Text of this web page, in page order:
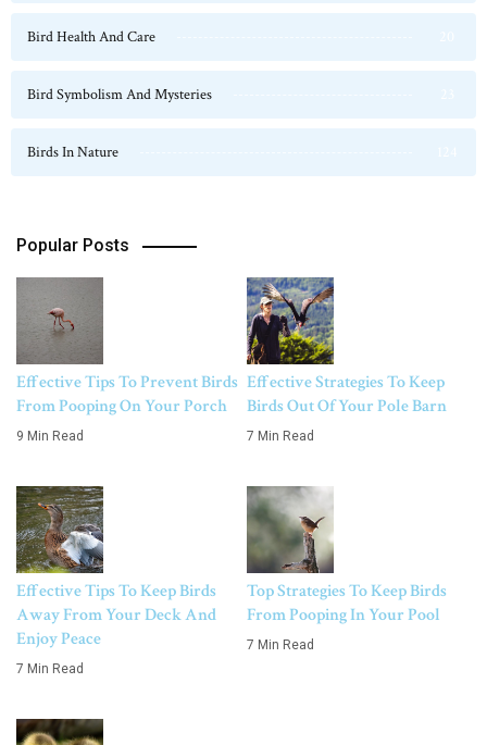
Bird Health And Care
Bird Symbolism And Mysteries
Birds In Nature
Popular Posts
Effective Tips To Prevent Birds
From Pooping On Your Porch
9 Min Read
Effective Strategies To Keep
Birds Out Of Your Pole Barn
7 Min Read
Effective Tips To Keep Birds
Away From Your Deck And
Enjoy Peace
7 Min Read
Top Strategies To Keep Birds
From Pooping In Your Pool
7 Min Read